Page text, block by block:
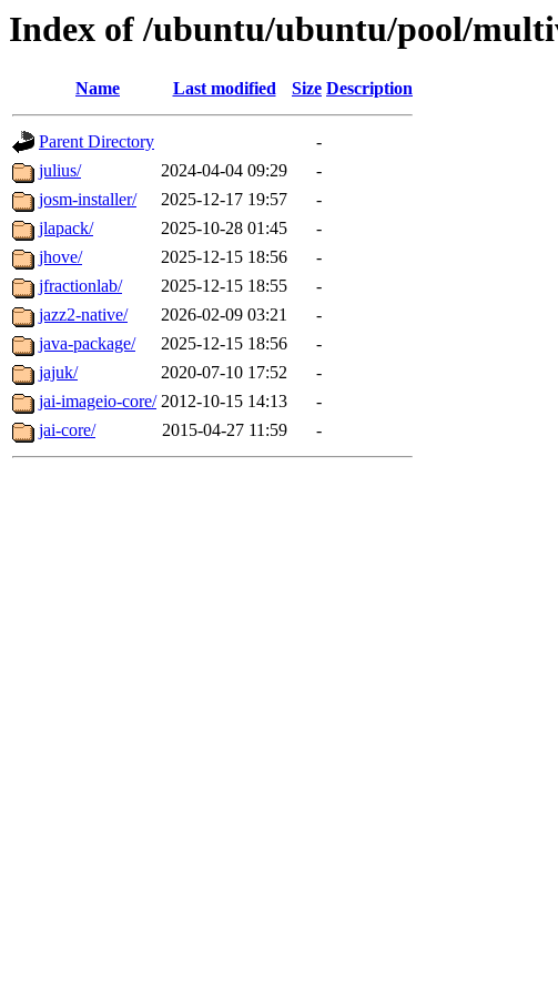
Index of /ubuntu/ubuntu/pool/
Name Last modified Size Description
Parent Directory
-
julius/
2024-04-04 09:29
-
josm-installer/
2025-12-17 19:57
-
jlapack/
2025-10-28 01:45
-
jhove/
2025-12-15 18:56
-
jfractionlab/
2025-12-15 18:55
-
jazz2-native/
2026-02-09 03:21
-
java-package/
2025-12-15 18:56
-
jajuk/
2020-07-10 17:52
-
jai-imageio-core/ 2012-10-15 14:13
-
jai-core/
2015-04-27 11:59 -